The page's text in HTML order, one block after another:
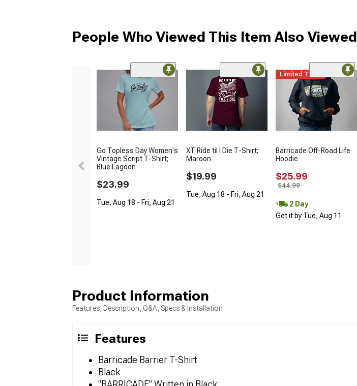
People Who Viewed This Item Also Viewed
Go Topless Day Women's
Vintage Script T-Shirt;
Blue Lagoon
$23.99
Tue, Aug 18 - Fri, Aug 21
XT Ride til I Die T-Shirt;
Maroon
$19.99
Tue, Aug 18 - Fri, Aug 21
Limited Time
Barricade Off-Road Life
Hoodie
$25.99
$44.99
2 Day
Get it by Tue, Aug 11
Product Information
Features, Description, Q&A, Specs & Installation
Features
Barricade Barrier T-Shirt
Black